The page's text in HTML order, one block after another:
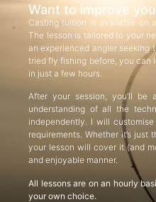
Want to improve
Casting tuition is available on
The lesson is tailored to your
an experienced angler seeking
tried fly fishing before, you can
in just a few hours.
After your session, you’ll
understanding of all the
independently. I will
requirements. Whether it’s
your lesson will cover it (and
and enjoyable manner.
All lessons are on an hourly
your own choice.